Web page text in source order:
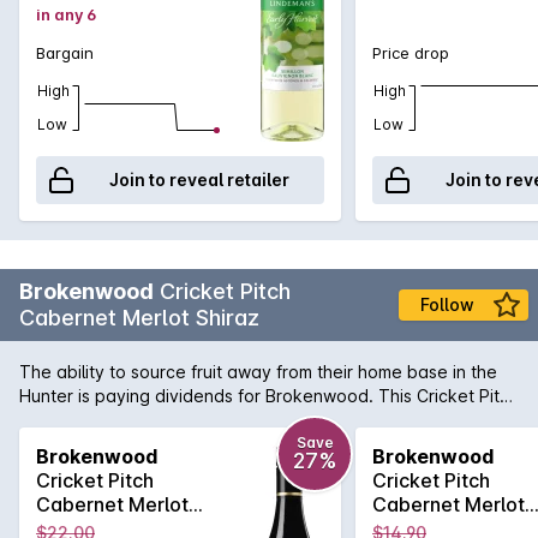
in any 6
Bargain
High
Low
Join to reveal retailer
Price drop
High
Low
Join to
Brokenwood Cricket Pitch
Cabernet Merlot Shiraz
Follow
The ability to source fruit away from their home base in the
Hunter is paying dividends for Brokenwood. This Cricket Pitch
is a ripe, fully flavoured red blend - this is the ideal BBQ
Brokenwood
Cricket Pitch
Cabernet Merlot
Shiraz 2020
Save
27%
$22.00
Brokenwood
Cricket Pitch
Cabernet Merlot
Shiraz 2020
$14.90